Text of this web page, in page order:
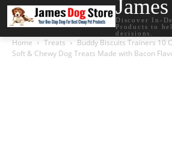
Discover In-
Products to
decisions.
Home Treats
Buddy Biscuits Trainers 10
Soft & Chewy Dog Treats Made with Bacon